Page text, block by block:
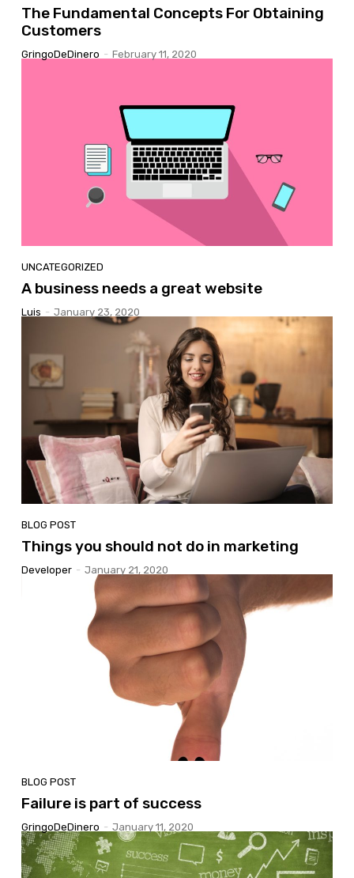
The Fundamental Concepts For Obtaining
Customers
GringoDeDinero - February 11, 2020
UNCATEGORIZED
A business needs a great website
Luis - January 23, 2020
BLOG POST
Things you should not do in marketing
Developer - January 21, 2020
BLOG POST
Failure is part of success
GringoDeDinero - January 11, 2020